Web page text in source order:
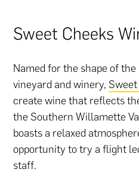
Sweet Cheeks
Named for the shape of
vineyard and winery,
create wine that reflects
the Southern Willamette
boasts a relaxed
opportunity to try a flight
staff.